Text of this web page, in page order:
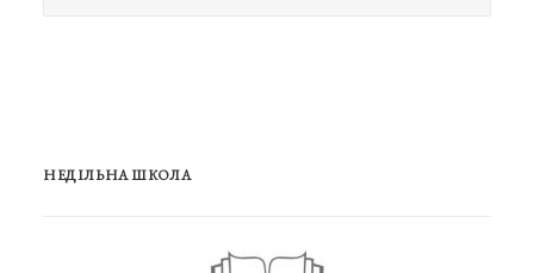
НЕДІЛЬНА ШКОЛА